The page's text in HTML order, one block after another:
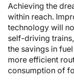
Achieving the
within reach.
technology will
self-driving
the savings in
more efficient
consumption of